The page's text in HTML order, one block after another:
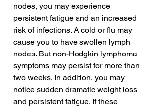
nodes, you may experience
persistent fatigue and an increased
risk of infections. A cold or flu may
cause you to have swollen lymph
nodes. But non-Hodgkin lymphoma
symptoms may persist for more than
two weeks. In addition, you may
notice sudden dramatic weight loss
and persistent fatigue. If these